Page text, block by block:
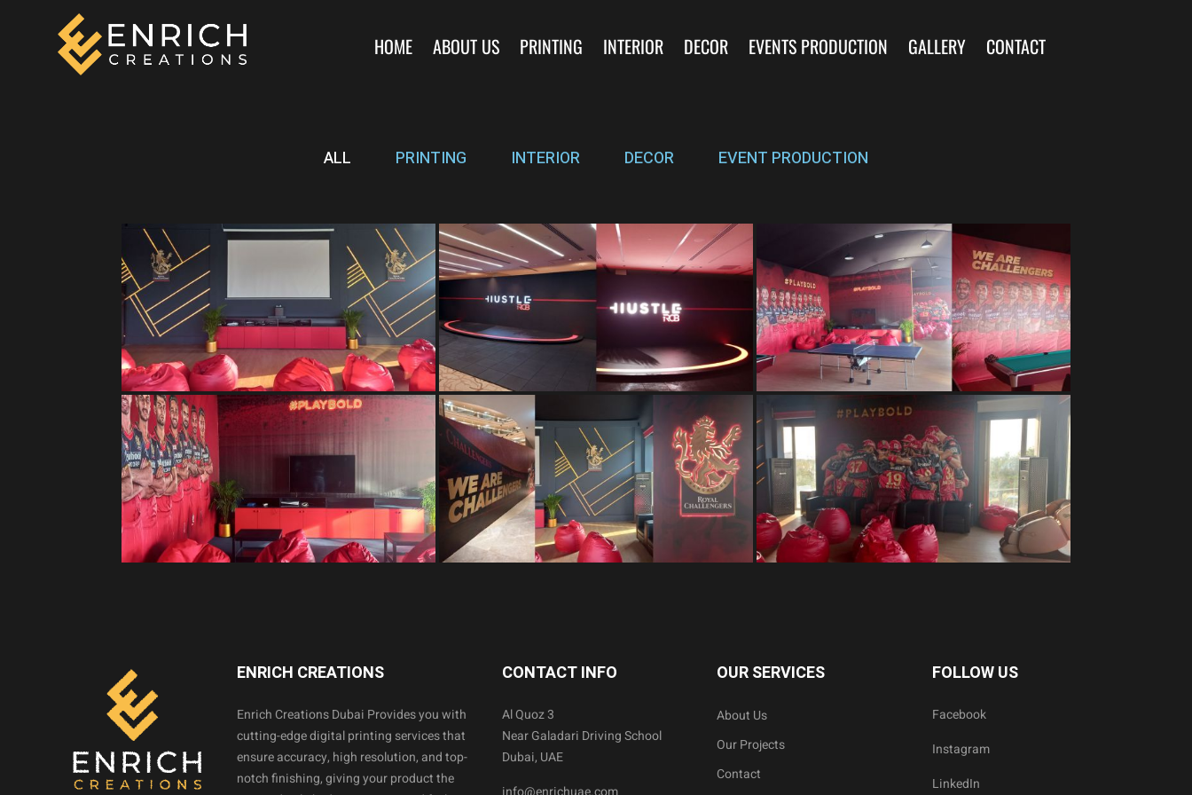
HOME ABOUT US PRINTING INTERIOR DECOR EVENTS PRODUCTION GALLERY CONTACT
ALL PRINTING INTERIOR DECOR EVENT PRODUCTION
ENRICH CREATIONS
Enrich Creations Dubai Provides you with
cutting-edge digital printing services that
ensure accuracy, high resolution, and top-
notch finishing, giving your product the
CONTACT INFO
Al Quoz 3
Near Galadari Driving School
Dubai, UAE
OUR SERVICES
About Us
Our Projects
Contact
FOLLOW US
Facebook
Instagram
LinkedIn